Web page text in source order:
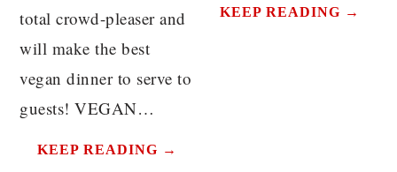
total crowd-pleaser and
will make the best
vegan dinner to serve to
guests! VEGAN…
KEEP READING →
KEEP READING →